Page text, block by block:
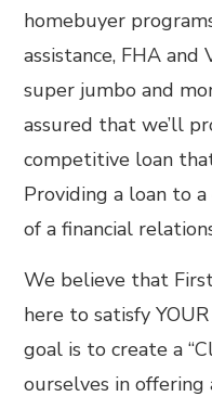
homebuyer
assistance, FHA and
super jumbo and
assured that we’ll
competitive loan
Providing a loan to
of a financial
We believe that
here to satisfy
goal is to create a
ourselves in offering